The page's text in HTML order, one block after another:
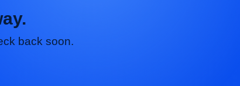
back soon.